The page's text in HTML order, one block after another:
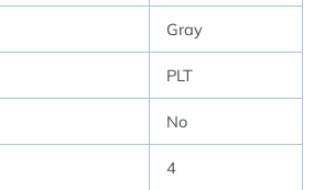
Gray
PLT
No
4